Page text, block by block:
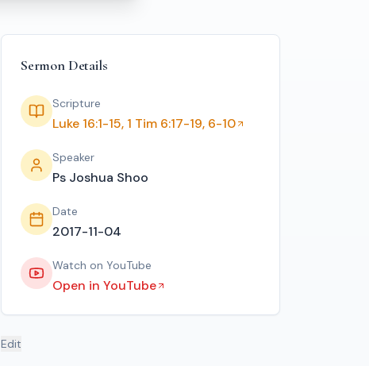
Sermon Details
Scripture
Luke 16:1-15, 1 Tim 6:17-19, 6-10
Speaker
Ps Joshua Shoo
Date
2017-11-04
Watch on YouTube
Open in YouTube
Edit